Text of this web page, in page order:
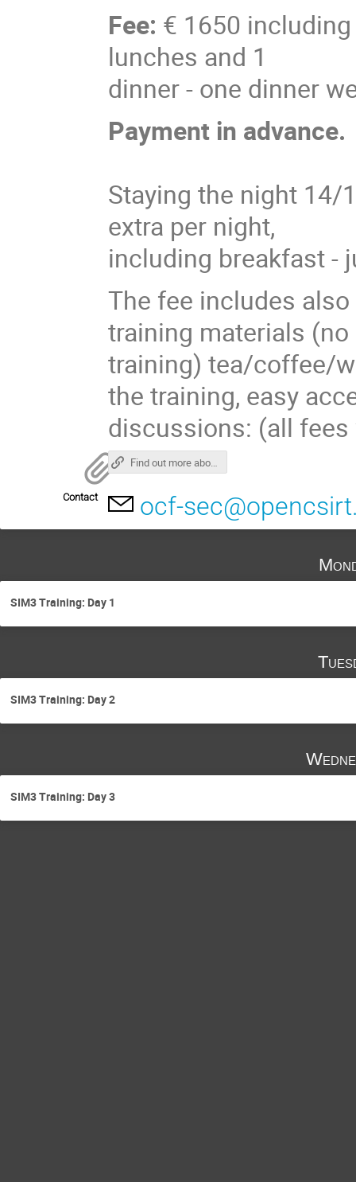
Fee: € 1650
lunches and 1
dinner - one dinner
Payment in advance.
Staying the night 14/
extra per night,
including breakfast -
The fee includes
training materials
training) tea/coffee/
the training, easy
discussions: (all
Find out more about SIM3 training.
Contact ocf-
SIM3 Training: Day 1
SIM3 Training: Day 2
SIM3 Training: Day 3